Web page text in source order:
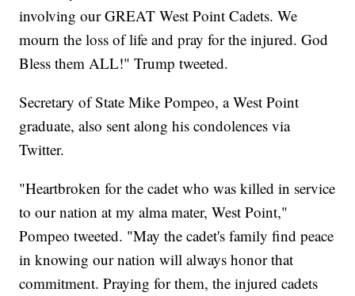
involving our GREAT West Point Cadets. We
mourn the loss of life and pray for the injured. God
Bless them ALL!" Trump tweeted.
Secretary of State Mike Pompeo, a West Point
graduate, also sent along his condolences via
Twitter.
"Heartbroken for the cadet who was killed in service
to our nation at my alma mater, West Point,"
Pompeo tweeted. "May the cadet's family find peace
in knowing our nation will always honor that
commitment. Praying for them, the injured cadets